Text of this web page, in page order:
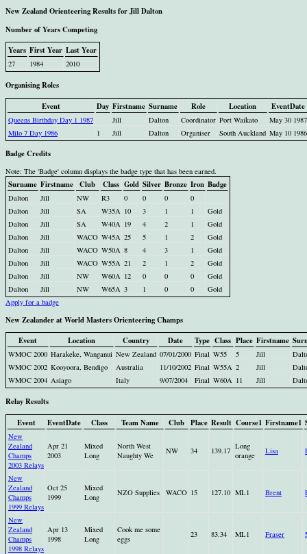
New Zealand Orienteering Results for Jill Dalton
Number of Years Competing
Years First Year Last Year
27 1984 2010
Organising Roles
Event
Day Firstname Surname Role Location EventDate
Queens Birthday Day 1 1987 Jill Dalton Coordinator Port Waikato
May 30 1987
Milo 7 Day 1986
1 Jill Dalton Organiser South Auckland May 10 1986
Badge Credits
Note: The 'Badge' column displays the badge type that has been earned.
Surname Firstname Club Class Gold Silver Bronze Iron Badge
Dalton Jill NW R3 0 0 0
0
Dalton
Jill SA W35A 10 3 1 1
Gold
Dalton
Jill SA W40A 19 4 2 1
Gold
Dalton
Jill WACO W45A 25 5 1 2
Gold
Dalton
Jill WACO W50A 8 4 3 1
Gold
Dalton
Jill WACO W55A 21 2 1 2
Gold
Dalton
Jill NW W60A 12 0 0 0
Gold
Dalton
Jill NW W65A 3 1 0 0
Gold
Apply for a badge
New Zealander at World Masters Orienteering Champs
Event
Location Country Date Type Class Place Firstname
WMOC 2000 Harakeke, Wanganui New Zealand 07/01/2000 Final W55 5 Jill
WMOC 2002 Kooyoora, Bendigo Australia 11/10/2002 Final W55A 2 Jill
WMOC 2004 Asiago Italy 9/07/2004 Final W60A 11 Jill
Relay Results
Event
EventDate Class Team Name Club Place Result Course1 Firstname1
New
Zealand
Champs
2003 Relays
Apr 21
2003
Mixed
Long
North West
Naughty We
NW 34 139.17 Long
orange
Lisa
New
Zealand
Champs
1999 Relays
Oct 25
1999
Mixed
Long
NZO Supplies WACO 15 127.10 ML1 Brent
New
Zealand
Champs
1998 Relays
Apr 13
1998
Mixed
Long
Cook me some
eggs
23 83.34 ML1 Fraser